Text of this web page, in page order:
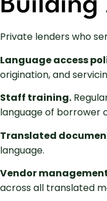
Building
Private lenders who
Language access
origination, and
Staff training.
language of borrower
Translated
language.
Vendor
across all translated